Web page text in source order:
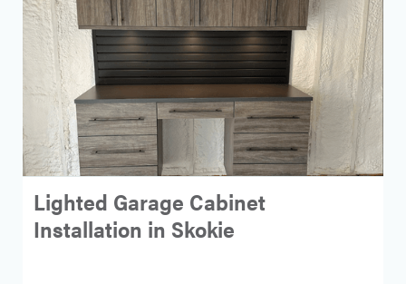
Lighted Garage Cabinet
Installation in Skokie